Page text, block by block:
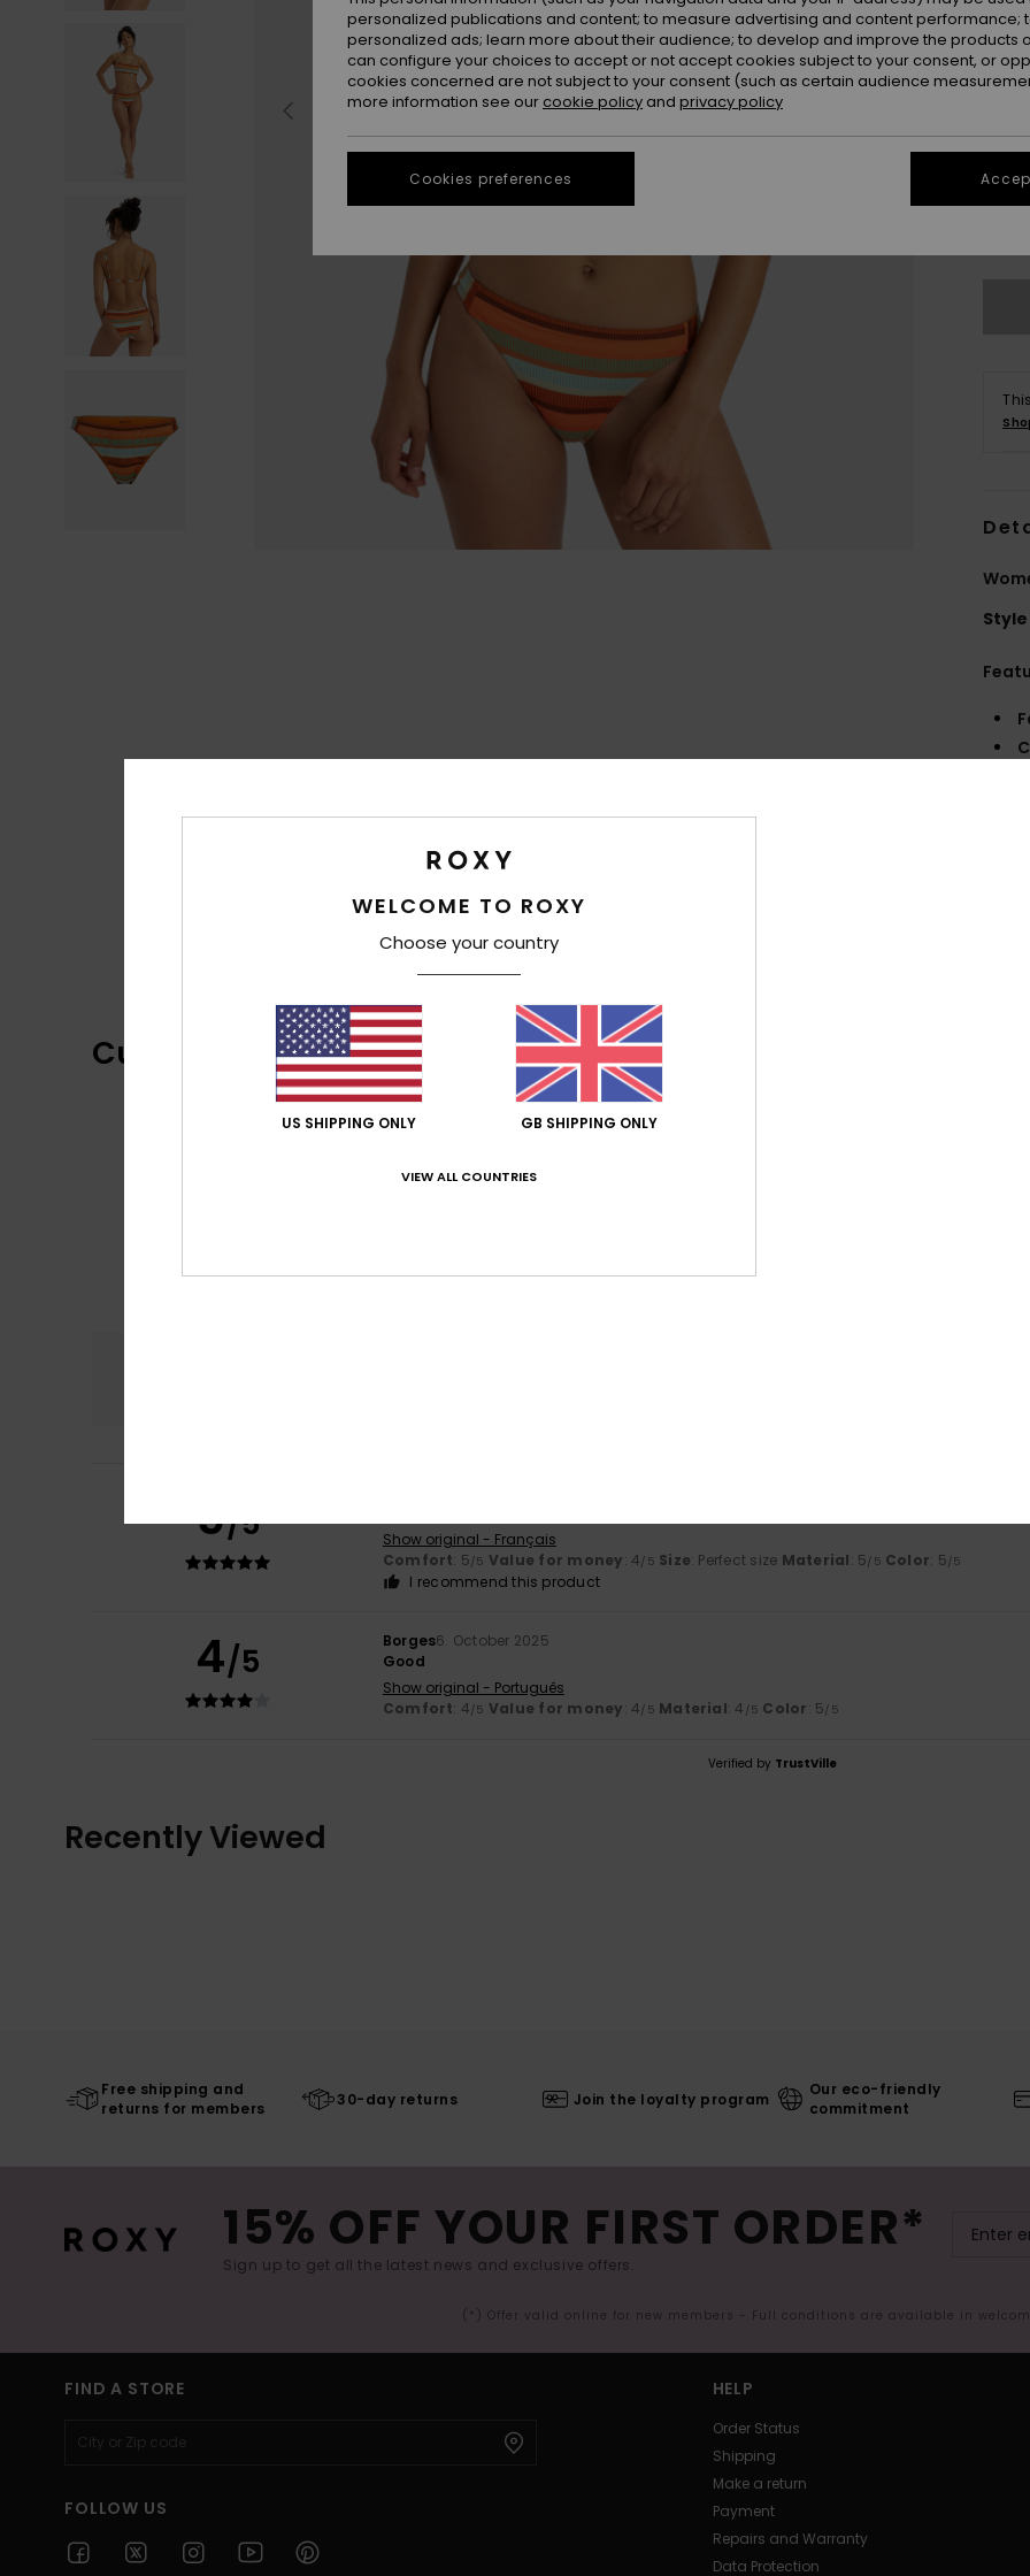
XS
Style
Customer Reviews
based on2 verified reviews
5/5
Show original - Français
Comfort: 5/5 Value for money: 4/5 Size: Perfect size Material: 5/5 Color: 5/5
I recommend this product
4/5 Borges6. October 2025
Good
Show original - Português
Comfort: 4/5 Value for money: 4/5 Material: 4 /5 Color: 5/5
Verified by TrustVille
Recently Viewed
Free shipping and
returns for members
30-day returns Join the loyalty program
Our eco-friendly
commitment
15% OFF YOUR FIRST ORDER*
Sign up to get all the latest news and exclusive offers.
(*) Offer valid online for new members - Full conditions are available in
FIND A STORE
FOLLOW US
HELP
Order Status
Shipping
Make a return
Payment
Repairs and Warranty
Data Protection
WELCOME TO ROXY
Choose your country
US SHIPPING ONLY GB SHIPPING ONLY
VIEW ALL COUNTRIES
personalized publications and content; to measure advertising and content performance;
personalized ads; learn more about their audience; to develop and improve the products
can configure your choices to accept or not accept cookies subject to your consent, or
cookies concerned are not subject to your consent (such as certain audience
more information see our cookie policy and privacy policy
Cookies preferences